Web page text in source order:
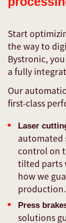
Start
the way to
Bystronic,
a fully
Our
first-class
Laser
automated
control on
tilted parts
how we
production.
Press
solutions